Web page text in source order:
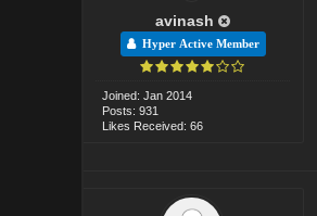
avinash
Hyper Active Member
Joined: Jan 2014
Posts: 931
Likes Received: 66